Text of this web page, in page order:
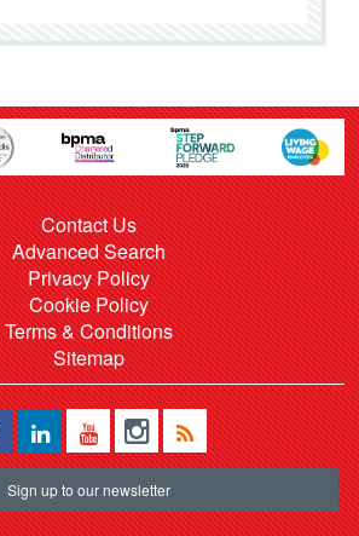
Contact Us
Advanced Search
Privacy Policy
Cookie Policy
Terms & Conditions
Sitemap
Sign up to our newsletter